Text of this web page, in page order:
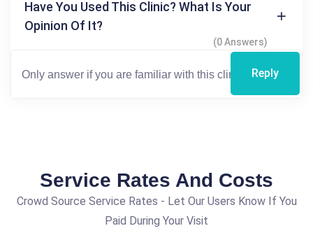
Have You Used This Clinic? What Is Your
Opinion Of It?
(0 Answers)
Reply
Service Rates And Costs
Crowd Source Service Rates - Let Our Users Know If You
Paid During Your Visit